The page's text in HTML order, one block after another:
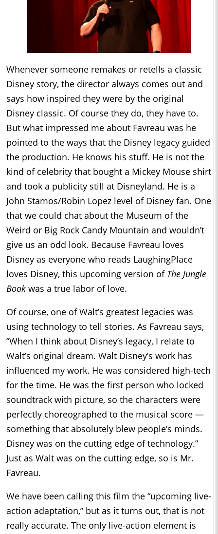
Whenever someone remakes or retells a classic
Disney story, the director always comes out and
says how inspired they were by the original
Disney classic. Of course they do, they have to.
But what impressed me about Favreau was he
pointed to the ways that the Disney legacy guided
the production. He knows his stuff. He is not the
kind of celebrity that bought a Mickey Mouse shirt
and took a publicity still at Disneyland. He is a
John Stamos/Robin Lopez level of Disney fan. One
that we could chat about the Museum of the
Weird or Big Rock Candy Mountain and wouldn’t
give us an odd look. Because Favreau loves
Disney as everyone who reads LaughingPlace
loves Disney, this upcoming version of The Jungle
Book was a true labor of love.
Of course, one of Walt’s greatest legacies was
using technology to tell stories. As Favreau says,
“When I think about Disney’s legacy, I relate to
Walt’s original dream. Walt Disney’s work has
influenced my work. He was considered high-tech
for the time. He was the first person who locked
soundtrack with picture, so the characters were
perfectly choreographed to the musical score —
something that absolutely blew people’s minds.
Disney was on the cutting edge of technology.”
Just as Walt was on the cutting edge, so is Mr.
Favreau.
We have been calling this film the “upcoming live-
action adaptation,” but as it turns out, that is not
really accurate. The only live-action element is